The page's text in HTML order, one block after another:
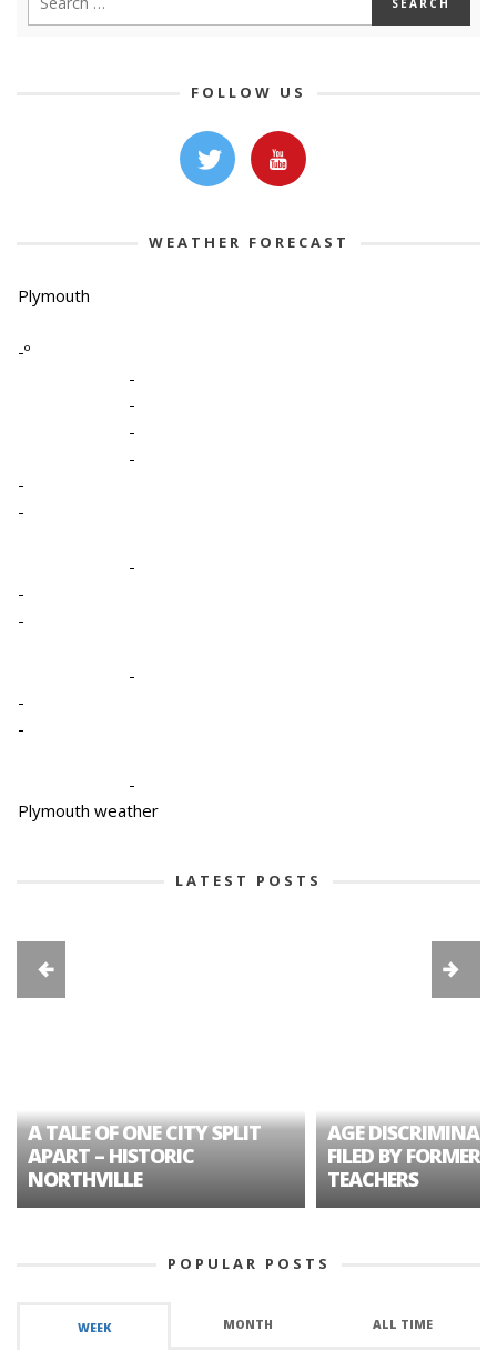
FOLLOW US
WEATHER FORECAST
Plymouth
-º
-
-
-
-
-
-
-
-
-
-
-
-
-
Plymouth weather
LATEST POSTS
A TALE OF ONE CITY SPLIT
APART – HISTORIC
NORTHVILLE
AGE
FILED BY FORMER
TEACHERS
POPULAR POSTS
WEEK MONTH ALL TIME